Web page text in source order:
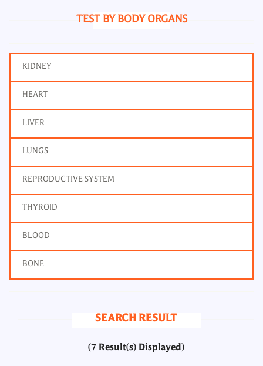
TEST BY BODY ORGANS
KIDNEY
HEART
LIVER
LUNGS
REPRODUCTIVE SYSTEM
THYROID
BLOOD
BONE
SEARCH RESULT
(7 Result(s) Displayed)
Bone Profile
900
Add to cart